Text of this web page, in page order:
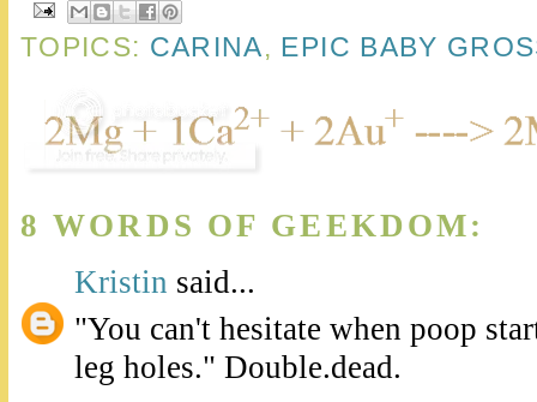
TOPICS: CARINA, EPIC BABY
8 WORDS OF GEEKDOM:
Kristin said...
"You can't hesitate when poop
leg holes." Double.dead.